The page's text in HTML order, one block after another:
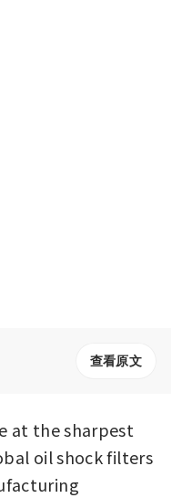
查看原文
at the sharpest
oil shock filters